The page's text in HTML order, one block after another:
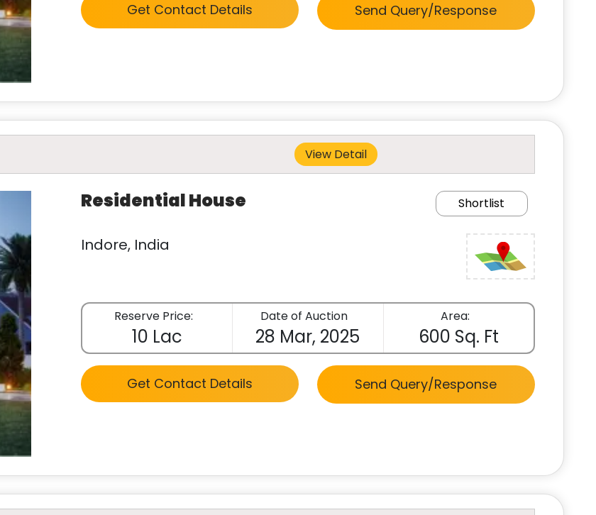
Get Contact Details Send Query/Response
View Detail
Residential House Shortlist
Indore, India
Reserve Price:
10 Lac
Date of Auction
28 Mar, 2025
Area:
600 Sq. Ft
Get Contact Details Send Query/Response